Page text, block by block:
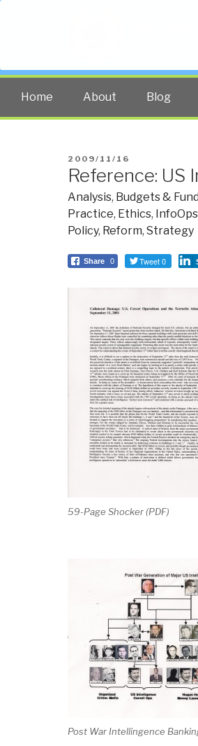
The truth
Home About Blog
POSTED
ON
2009/11/16
Reference: US
Analysis, Budgets &
Practice, Ethics,
Policy, Reform, Strategy
Share 0 Tweet 0
59-Page Shocker (PDF)
Post War Intellingence